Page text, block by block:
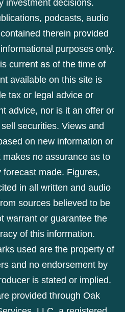
investment decisions.
podcasts, audio
therein provided
purposes only.
current as of the time of
available on this site is
tax or legal advice or
advice, nor is it an offer or
securities. Views and
on new information or
no assurance as to
made. Figures,
in all written and audio
sources believed to be
warrant or guarantee the
of this information.
used are the property of
and no endorsement by
is stated or implied.
provided through Oak